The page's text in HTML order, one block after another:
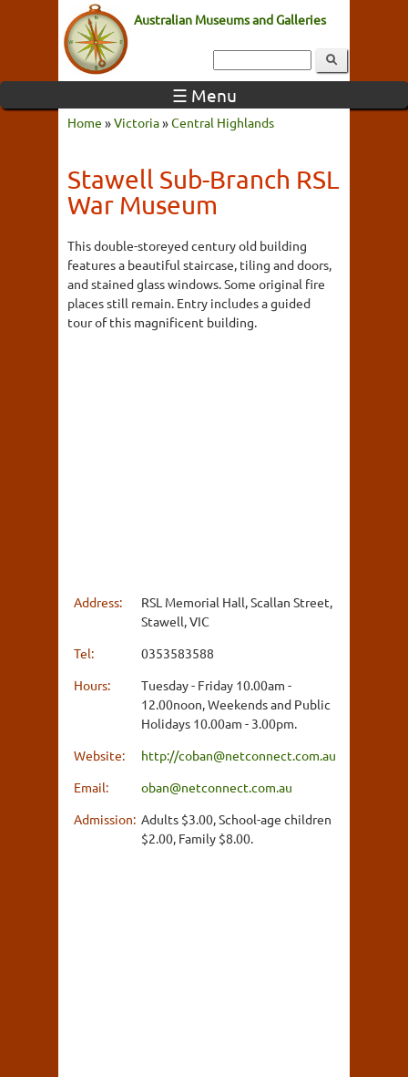
Australian Museums and Galleries
☰ Menu
Home »Victoria»Central Highlands
Stawell Sub-Branch RSL
War Museum
This double-storeyed century old building
features a beautiful staircase, tiling and doors,
and stained glass windows. Some original fire
places still remain. Entry includes a guided
tour of this magnificent building.
Address:
RSL Memorial Hall, Scallan Street,
Stawell, VIC
Tel:
0353583588
Hours:
Tuesday - Friday 10.00am -
12.00noon, Weekends and Public
Holidays 10.00am - 3.00pm.
Website:
http://coban@netconnect.com.au
Email:
oban@netconnect.com.au
Admission: Adults $3.00, School-age children
$2.00, Family $8.00.